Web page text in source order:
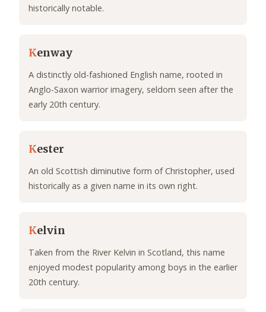
historically notable.
Kenway
A distinctly old-fashioned English name, rooted in
Anglo-Saxon warrior imagery, seldom seen after the
early 20th century.
Kester
An old Scottish diminutive form of Christopher, used
historically as a given name in its own right.
Kelvin
Taken from the River Kelvin in Scotland, this name
enjoyed modest popularity among boys in the earlier
20th century.